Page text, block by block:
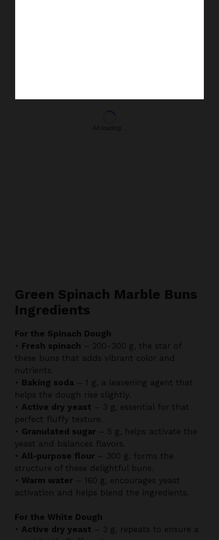
Ingredients
For the Spinach Dough
these buns that adds vibrant color and
nutrients.
•Baking soda– 1 g, a leavening agent that
helps the dough rise slightly.
• Active dry yeast – 3 g, essential for that
perfect fluffy texture.
• Granulated sugar– 5 g, helps activate the
yeast and balances flavors.
• All-purpose flour– 300 g, forms the
structure of these delightful buns.
• Warm water – 160 g, encourages yeast
activation and helps blend the ingredients.
For the White Dough
consistently fluffy outcome.
• Granulated sugar– 5 g, again to support